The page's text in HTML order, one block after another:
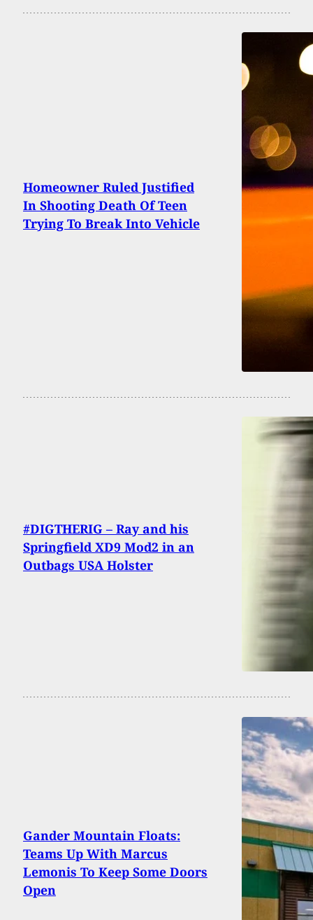
Homeowner Ruled Justified
In Shooting Death Of Teen
Trying To Break Into Vehicle
#DIGTHERIG – Ray and his
Springfield XD9 Mod2 in an
Outbags USA Holster
Gander Mountain Floats:
Teams Up With Marcus
Lemonis To Keep Some Doors
Open